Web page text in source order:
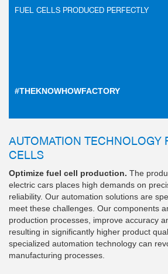
FUEL CELLS PRODUCED PERFECTLY
#THEKNOWHOWFACTORY
AUTOMATION TECHNOLOGY
CELLS
Optimize fuel cell production. The
electric cars places high demands on
reliability. Our automation solutions are
meet these challenges. Our components
production processes, improve accuracy
resulting in significantly higher product
specialized automation technology can
manufacturing processes.